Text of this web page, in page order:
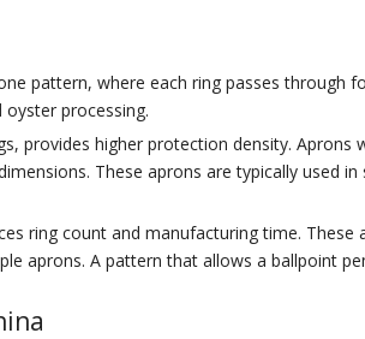
pattern, where each ring passes through
processing.
provides higher protection density.
These aprons are typically used
ring count and manufacturing time. These
aprons. A pattern that allows a ballpoint